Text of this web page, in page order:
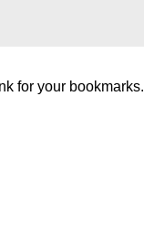
for your bookmarks.